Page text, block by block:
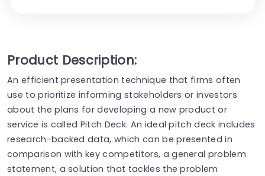
Product Description:
An efficient presentation technique that firms often
use to prioritize informing stakeholders or investors
about the plans for developing a new product or
service is called Pitch Deck. An ideal pitch deck includes
research-backed data, which can be presented in
comparison with key competitors, a general problem
statement, a solution that tackles the problem